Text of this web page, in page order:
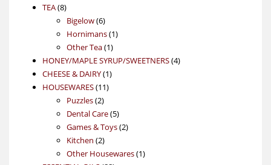
TEA 88
products
Bigelow 66
products
Hornimans 11
Other Tea 11
product
HONEY/MAPLE SYRUP/SWEETNERS 44
CHEESE & DAIRY 11
HOUSEWARES 1111
Puzzles 22
products
Dental Care 55
products
Games & Toys 22
Kitchen 22
products
Other Housewares 11